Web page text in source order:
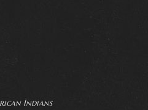
Indians